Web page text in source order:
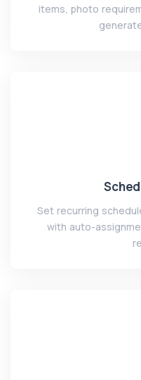
items, photo
Set recurring
with auto-